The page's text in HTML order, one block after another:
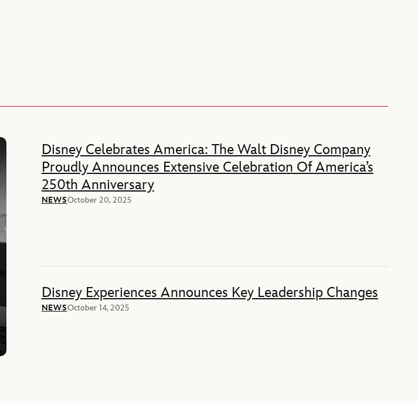
Disney Celebrates America: The Walt Disney Company
Proudly Announces Extensive Celebration Of America’s
250th Anniversary
NEWSOctober 20, 2025
Disney Experiences Announces Key Leadership Changes
NEWSOctober 14, 2025